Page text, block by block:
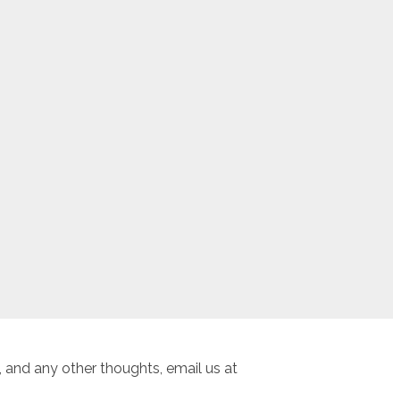
any other thoughts, email us at